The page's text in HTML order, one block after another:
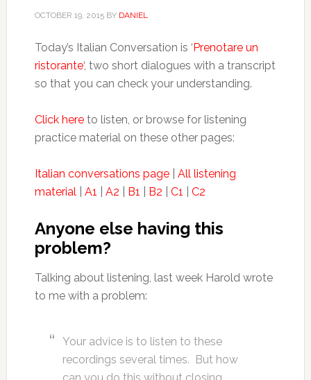
OCTOBER 19, 2015BY DANIEL
Today’s Italian Conversation is ‘Prenotare un
ristorante‘, two short dialogues with a transcript
so that you can check your understanding.
Click hereto listen, or browse for listening
practice material on these other pages:
Italian conversations page| All listening
material| A1 A2 B1 B2 C1 C2
Anyone else having this
problem?
Talking about listening, last week Harold wrote
to me with a problem:
Your advice is to listen to these
recordings several times. But how